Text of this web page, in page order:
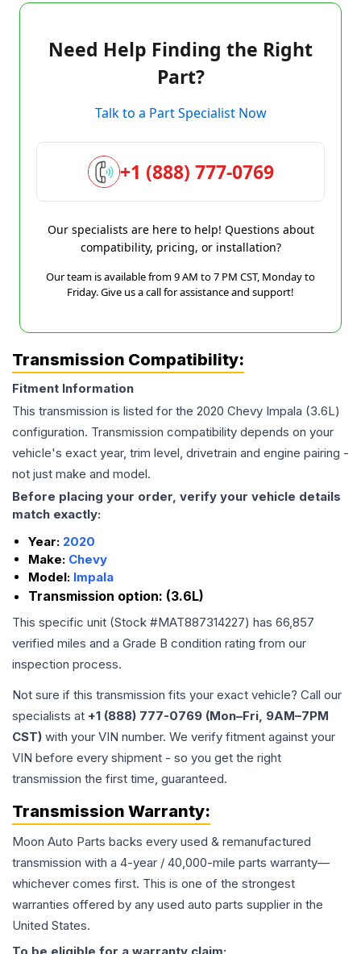
Need Help Finding the Right
Part?
Talk to a Part Specialist Now
+1 (888) 777-0769
Our specialists are here to help! Questions about
compatibility, pricing, or installation?
Our team is available from 9 AM to 7 PM CST, Monday to
Friday. Give us a call for assistance and support!
Transmission Compatibility:
Fitment Information
This transmission is listed for the 2020 Chevy Impala (3.6L)
configuration. Transmission compatibility depends on your
vehicle's exact year, trim level, drivetrain and engine pairing -
not just make and model.
Before placing your order, verify your vehicle details
match exactly:
Year: 2020
Make: Chevy
Model: Impala
Transmission option: (3.6L)
This specific unit (Stock #MAT887314227) has 66,857
verified miles and a Grade B condition rating from our
inspection process.
Not sure if this transmission fits your exact vehicle? Call our
specialists at +1 (888) 777-0769 (Mon–Fri, 9AM–7PM
CST) with your VIN number. We verify fitment against your
VIN before every shipment - so you get the right
transmission the first time, guaranteed.
Transmission Warranty:
Moon Auto Parts backs every used & remanufactured
transmission with a 4-year / 40,000-mile parts warranty—
whichever comes first. This is one of the strongest
warranties offered by any used auto parts supplier in the
United States.